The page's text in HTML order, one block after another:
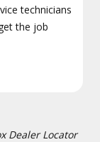
technicians
the job
Dealer Locator